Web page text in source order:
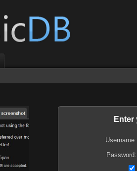
Enter
Username:
Password: